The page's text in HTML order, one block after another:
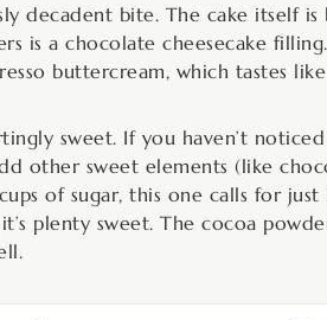
decadent bite. The cake itself
is a chocolate cheesecake
buttercream, which tastes
sweet. If you haven’t
other sweet elements (like
of sugar, this one calls for
plenty sweet. The cocoa